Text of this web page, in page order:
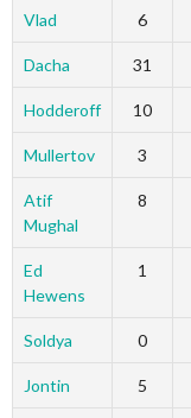
Vlad 6
Dacha 31
Hodderoff 10
Mullertov 3
Atif
Mughal
8
Ed
Hewens
1
Soldya 0
Jontin 5